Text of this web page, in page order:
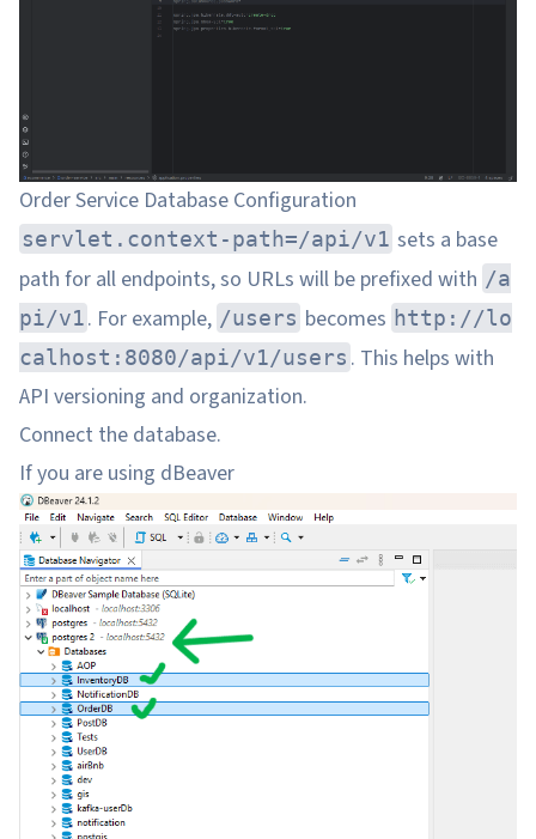
Order Service Database Configuration
servlet.context-path=/api/v1 sets a base
path for all endpoints, so URLs will be prefixed with /a
pi/v1. For example, /users becomes http://lo
calhost:8080/api/v1/users . This helps with
API versioning and organization.
Connect the database.
If you are using dBeaver